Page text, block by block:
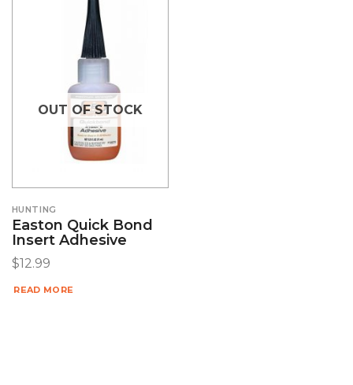
OUT OF STOCK
HUNTING
Easton Quick Bond
Insert Adhesive
$12.99
READ MORE